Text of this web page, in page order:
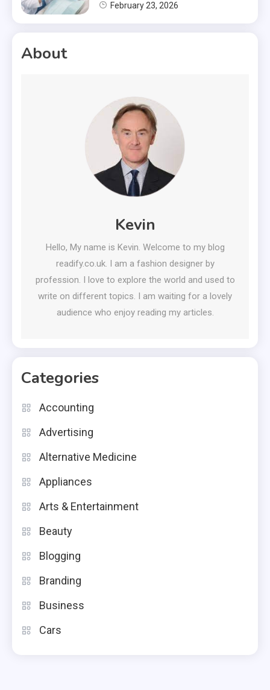
February 23, 2026
About
Kevin
Hello, My name is Kevin. Welcome to my blog
readify.co.uk. I am a fashion designer by
profession. I love to explore the world and used to
write on different topics. I am waiting for a lovely
audience who enjoy reading my articles.
Categories
Accounting
Advertising
Alternative Medicine
Appliances
Arts & Entertainment
Beauty
Blogging
Branding
Business
Cars